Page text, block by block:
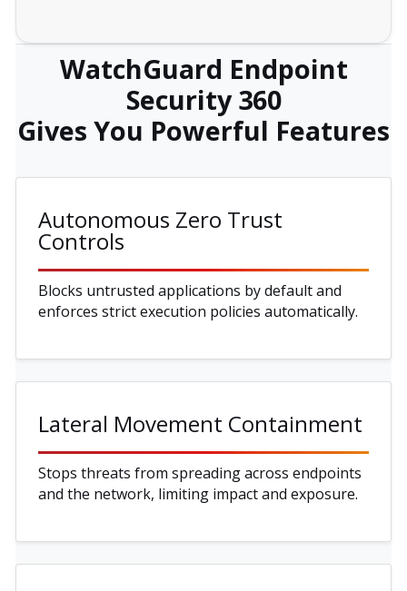
WatchGuard Endpoint
Security 360
Gives You Powerful Features
Autonomous Zero Trust
Controls
Blocks untrusted applications by default and
enforces strict execution policies automatically.
Lateral Movement Containment
Stops threats from spreading across endpoints
and the network, limiting impact and exposure.